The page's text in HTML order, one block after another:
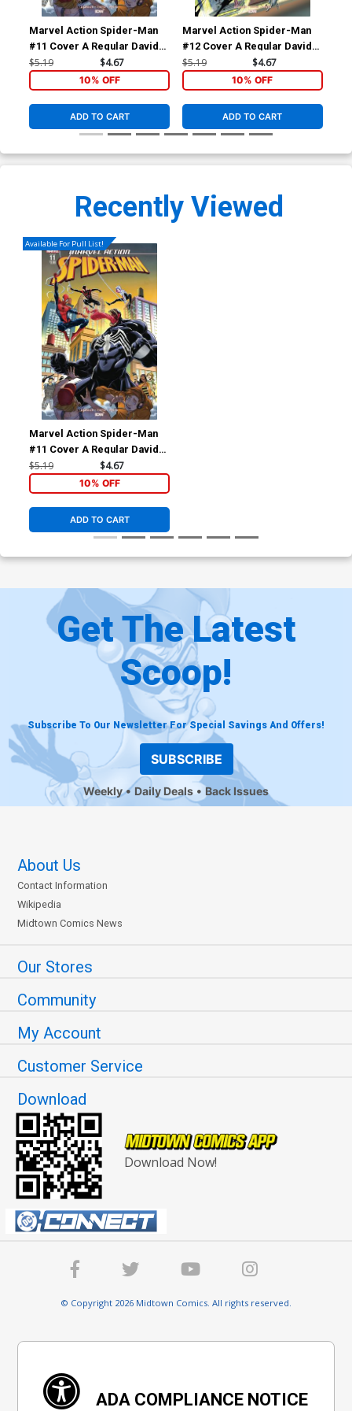
Marvel Action Spider-Man
#11 Cover A Regular Davide
Tinto Cover
$5.19 $4.67
10% OFF
ADD TO CART
Marvel Action Spider-Man
#12 Cover A Regular Davide
Tinto Cover
$5.19 $4.67
10% OFF
ADD TO CART
Recently Viewed
Available For Pull List!
Marvel Action Spider-Man
#11 Cover A Regular Davide
Tinto Cover
$5.19 $4.67
10% OFF
ADD TO CART
Get The Latest
Scoop!
Subscribe To Our Newsletter For Special Savings And Offers!
SUBSCRIBE
Weekly Daily Deals Back Issues
About Us
Contact Information
Wikipedia
Midtown Comics News
Our Stores
Community
My Account
Customer Service
Download
Download Now!
© Copyright 2026 Midtown Comics. All rights reserved.
ADA COMPLIANCE NOTICE